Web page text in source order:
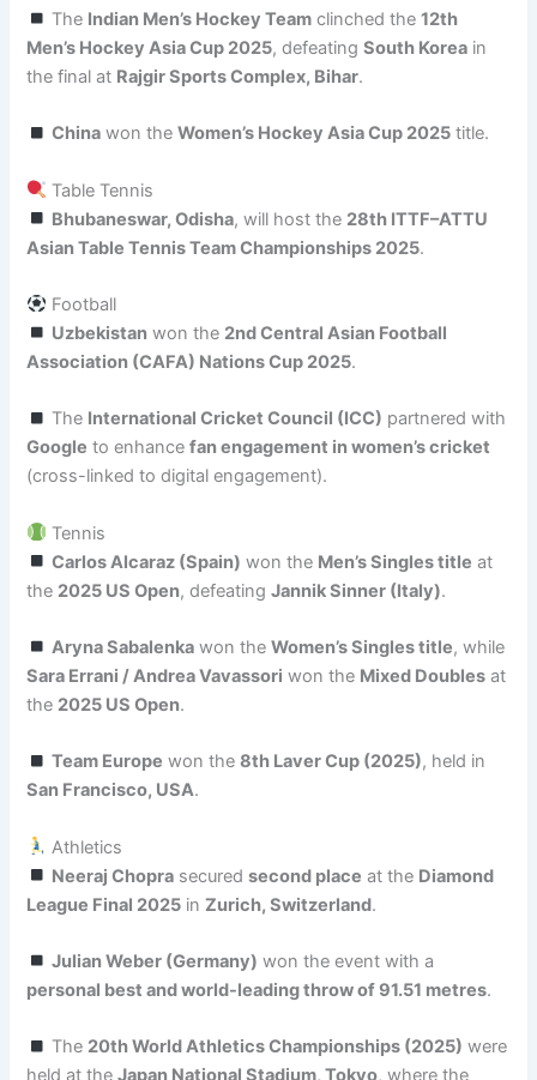
The Indian Men’s Hockey Team clinched the12th
Men’s Hockey Asia Cup 2025, defeatingSouth Korea in
the final at Rajgir Sports Complex, Bihar.
China won theWomen’s Hockey Asia Cup 2025 title.
Table Tennis
Bhubaneswar, Odisha, will host the 28th ITTF–ATTU
Asian Table Tennis Team Championships 2025.
Football
Uzbekistan won the 2nd Central Asian Football
Association (CAFA) Nations Cup 2025.
The International Cricket Council (ICC) partnered with
Google to enhancefan engagement in women’s cricket
(cross-linked to digital engagement).
Tennis
Carlos Alcaraz (Spain) won the Men’s Singles title at
the 2025 US Open, defeatingJannik Sinner (Italy).
Aryna Sabalenka won theWomen’s Singles title, while
Sara Errani / Andrea Vavassori won the Mixed Doubles at
the 2025 US Open.
Team Europe won the8th Laver Cup (2025), held in
San Francisco, USA.
Athletics
Neeraj Chopra securedsecond place at the Diamond
League Final 2025 inZurich, Switzerland.
Julian Weber (Germany) won the event with a
personal best and world-leading throw of 91.51 metres.
The 20th World Athletics Championships (2025) were
held at theJapan National Stadium, Tokyo, where the